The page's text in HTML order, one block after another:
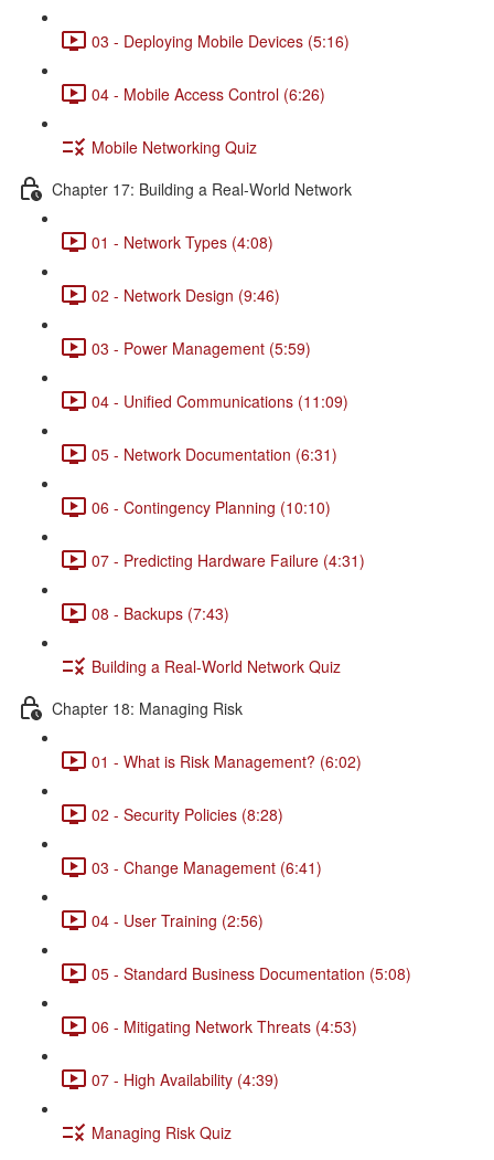
03 - Deploying Mobile Devices (5:16)
04 - Mobile Access Control (6:26)
Mobile Networking Quiz
Chapter 17: Building a Real-World Network
01 - Network Types (4:08)
02 - Network Design (9:46)
03 - Power Management (5:59)
04 - Unified Communications (11:09)
05 - Network Documentation (6:31)
06 - Contingency Planning (10:10)
07 - Predicting Hardware Failure (4:31)
08 - Backups (7:43)
Building a Real-World Network Quiz
Chapter 18: Managing Risk
01 - What is Risk Management? (6:02)
02 - Security Policies (8:28)
03 - Change Management (6:41)
04 - User Training (2:56)
05 - Standard Business Documentation (5:08)
06 - Mitigating Network Threats (4:53)
07 - High Availability (4:39)
Managing Risk Quiz